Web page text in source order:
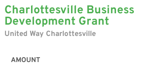
Charlottesville Business
Development Grant
United Way Charlottesville
AMOUNT